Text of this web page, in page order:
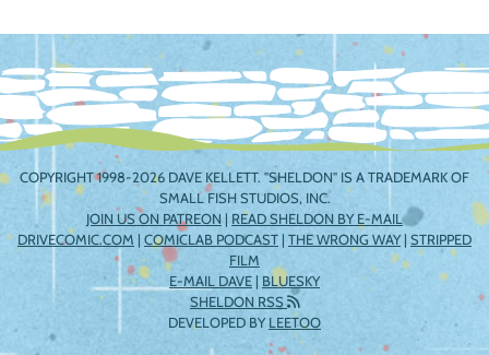
COPYRIGHT 1998-2026 DAVE KELLETT. "SHELDON" IS A TRADEMARK OF
SMALL FISH STUDIOS, INC.
JOIN US ON PATREON | READ SHELDON BY E-MAIL
DRIVECOMIC.COM | COMICLAB PODCAST | THE WRONG WAY| STRIPPED
FILM
E-MAIL DAVE | BLUESKY
SHELDON RSS
DEVELOPED BYLEETOO